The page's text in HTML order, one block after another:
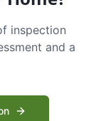
inspection
and a